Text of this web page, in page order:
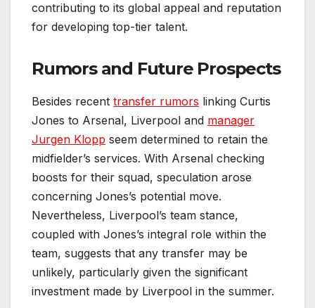
contributing to its global appeal and reputation
for developing top-tier talent.
Rumors and Future Prospects
Besides recent transfer rumors linking Curtis
Jones to Arsenal, Liverpool and manager
Jurgen Klopp seem determined to retain the
midfielder’s services. With Arsenal checking
boosts for their squad, speculation arose
concerning Jones’s potential move.
Nevertheless, Liverpool’s team stance,
coupled with Jones’s integral role within the
team, suggests that any transfer may be
unlikely, particularly given the significant
investment made by Liverpool in the summer.